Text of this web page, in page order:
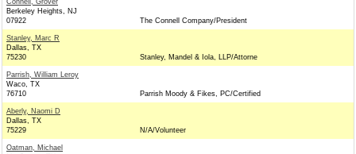
Connell, Grover
Berkeley Heights, NJ
07922
The Connell Company/President
Stanley, Marc R
Dallas, TX
75230
Stanley, Mandel & Iola, LLP/Attorne
Parrish, William Leroy
Waco, TX
76710
Parrish Moody & Fikes, PC/Certified
Aberly, Naomi D
Dallas, TX
75229
N/A/Volunteer
Oatman, Michael